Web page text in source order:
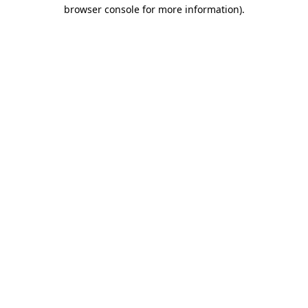
browser console for more information).